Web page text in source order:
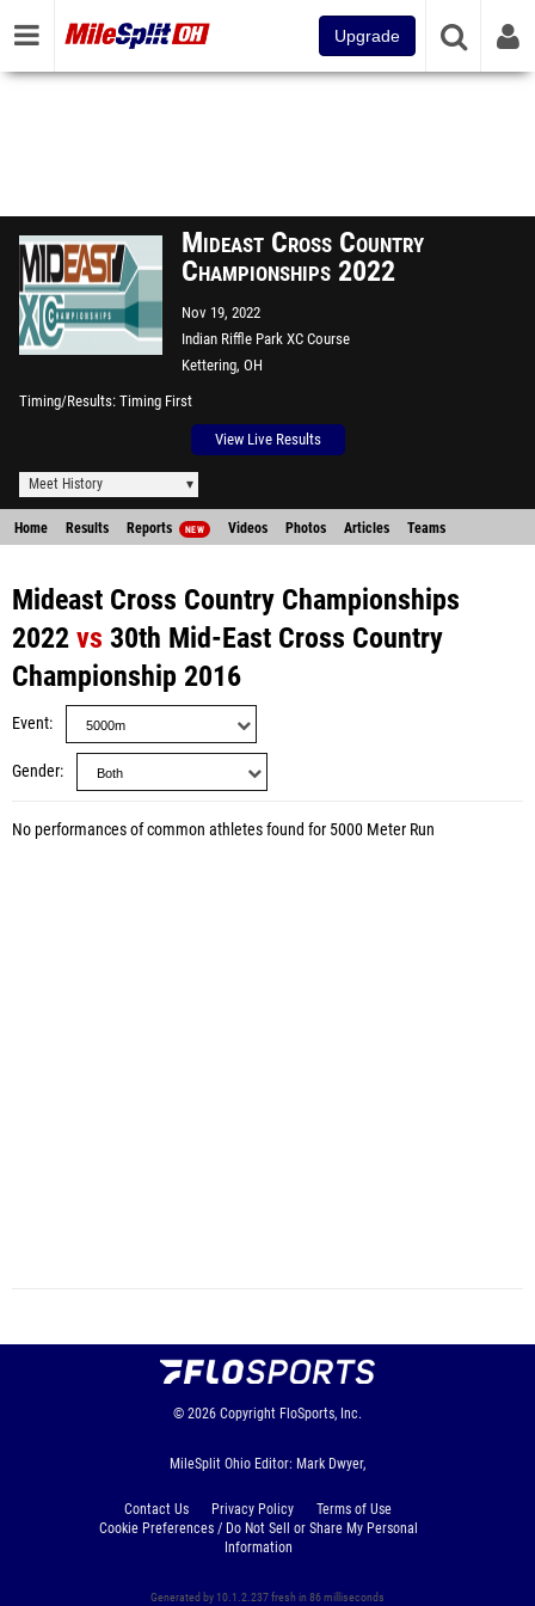
Upgrade
Mideast Cross Country
Championships 2022
Nov 19, 2022
Indian Riffle Park XC Course
Kettering, OH
Timing/Results Timing First
View Live Results
Meet History
Home Results Reports NEW Videos Photos Articles Teams
Mideast Cross Country Championships
2022 vs 30th Mid-East Cross Country
Championship 2016
Event
Gender
No performances of common athletes found for 5000 Meter Run
© 2026 Copyright FloSports, Inc.
MileSplit Ohio Editor: Mark Dwyer,
Contact Us Privacy Policy
Terms of Use
Cookie Preferences / Do Not Sell or Share My Personal
Information
Generated by 10.1.2.237 fresh in 86 milliseconds